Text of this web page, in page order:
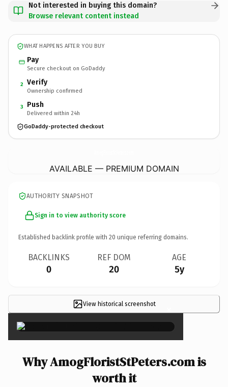
Not interested in buying this domain?
Browse relevant content instead
WHAT HAPPENS AFTER YOU BUY
Pay
Secure checkout on GoDaddy
2 Verify
Ownership confirmed
3 Push
Delivered within 24h
GoDaddy-protected checkout
AVAILABLE — PREMIUM DOMAIN
AUTHORITY SNAPSHOT
Sign in to view authority score
Established backlink profile with 20 unique referring domains.
BACKLINKS
0
REF DOM
20
AGE
5y
View historical screenshot ×
Why AmogFloristStPeters.com is
worth it